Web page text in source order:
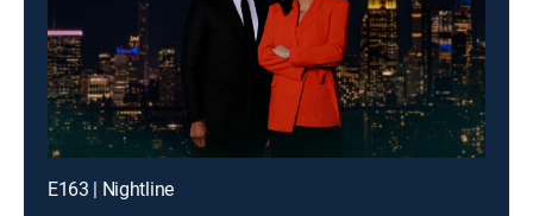
E163 | Nightline